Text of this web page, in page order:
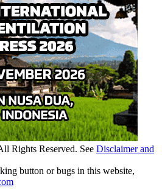
Rights Reserved. See Disclaimer and
button or bugs in this website,